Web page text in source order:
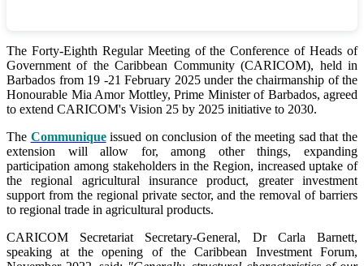
The Forty-Eighth Regular Meeting of the Conference of Heads of
Government of the Caribbean Community (CARICOM), held in
Barbados from 19 -21 February 2025 under the chairmanship of the
Honourable Mia Amor Mottley, Prime Minister of Barbados, agreed
to extend CARICOM's Vision 25 by 2025 initiative to 2030.
The Communiqueissued on conclusion of the meeting sad that the
extension will allow for, among other things, expanding
participation among stakeholders in the Region, increased uptake of
the regional agricultural insurance product, greater investment
support from the regional private sector, and the removal of barriers
to regional trade in agricultural products.
CARICOM Secretariat Secretary-General, Dr Carla Barnett,
speaking at the opening of the Caribbean Investment Forum,